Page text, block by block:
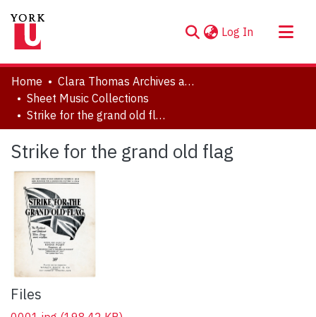
Log In (current)
About
Communities & Collections
Browse YorkSpace
Statistics
Home
Clara Thomas Archives and Special Collections
Sheet Music Collections
Strike for the grand old flag
Strike for the grand old flag
Files